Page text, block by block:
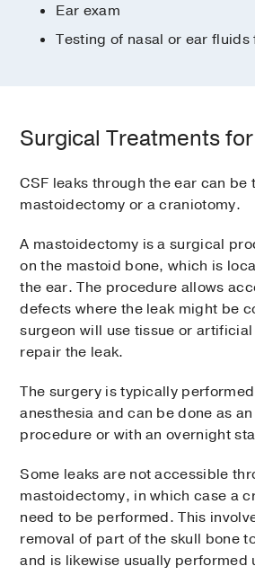
Ear exam
Testing of nasal or ear
Surgical Treatments
CSF leaks through the ear can
mastoidectomy or a craniotomy.
A mastoidectomy is a surgical
on the mastoid bone, which is
the ear. The procedure allows
defects where the leak might be
surgeon will use tissue or
repair the leak.
The surgery is typically
anesthesia and can be done as
procedure or with an overnight
Some leaks are not accessible
mastoidectomy, in which case a
need to be performed. This
removal of part of the skull bone
and is likewise usually performed